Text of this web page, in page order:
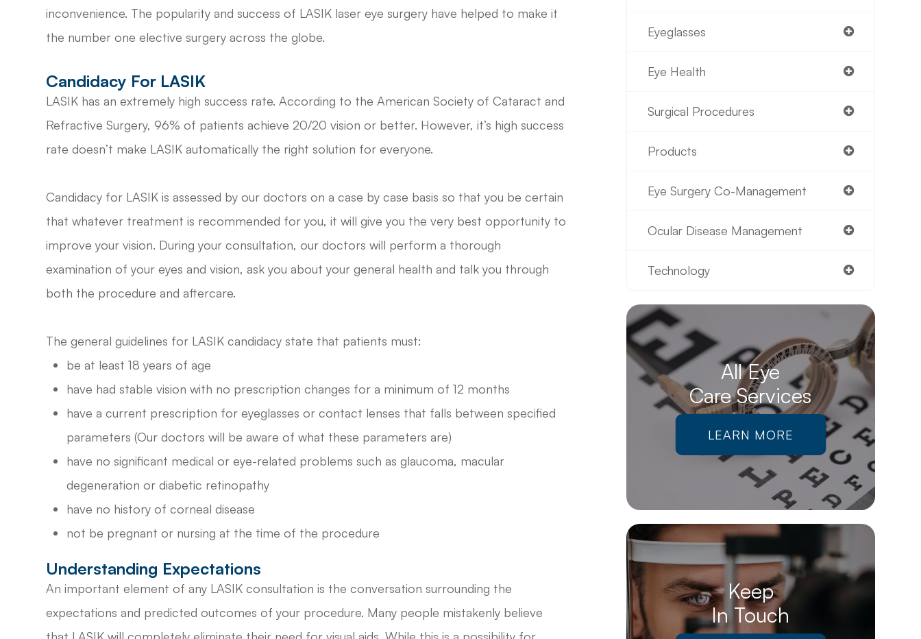
inconvenience. The popularity and success of LASIK laser eye surgery have helped to make it
the number one elective surgery across the globe.
Candidacy For LASIK
LASIK has an extremely high success rate. According to the American Society of Cataract and
Refractive Surgery, 96% of patients achieve 20/20 vision or better. However, it’s high success
rate doesn’t make LASIK automatically the right solution for everyone.
Candidacy for LASIK is assessed by our doctors on a case by case basis so that you be certain
that whatever treatment is recommended for you, it will give you the very best opportunity to
improve your vision. During your consultation, our doctors will perform a thorough
examination of your eyes and vision, ask you about your general health and talk you through
both the procedure and aftercare.
The general guidelines for LASIK candidacy state that patients must:
be at least 18 years of age
have had stable vision with no prescription changes for a minimum of 12 months
have a current prescription for eyeglasses or contact lenses that falls between specified
parameters (Our doctors will be aware of what these parameters are)
have no significant medical or eye-related problems such as glaucoma, macular
degeneration or diabetic retinopathy
have no history of corneal disease
not be pregnant or nursing at the time of the procedure
Understanding Expectations
An important element of any LASIK consultation is the conversation surrounding the
expectations and predicted outcomes of your procedure. Many people mistakenly believe
Eyeglasses
Eye Health
Surgical Procedures
Products
Eye Surgery Co-Management
Ocular Disease Management
Technology
All Eye
Care Services
LEARN MORE
Keep
In Touch